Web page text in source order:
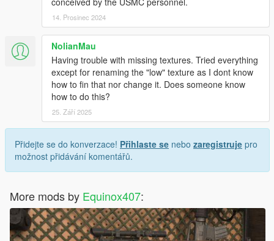
14. Prosinec 2024
NolianMau
Having trouble with missing textures. Tried everything
except for renaming the "low" texture as I dont know
how to fin that nor change it. Does someone know
how to do this?
25. Září 2025
Přidejte se do konverzace! Přihlaste se nebo zaregistruje pro
možnost přidávání komentářů.
More mods by Equinox407: